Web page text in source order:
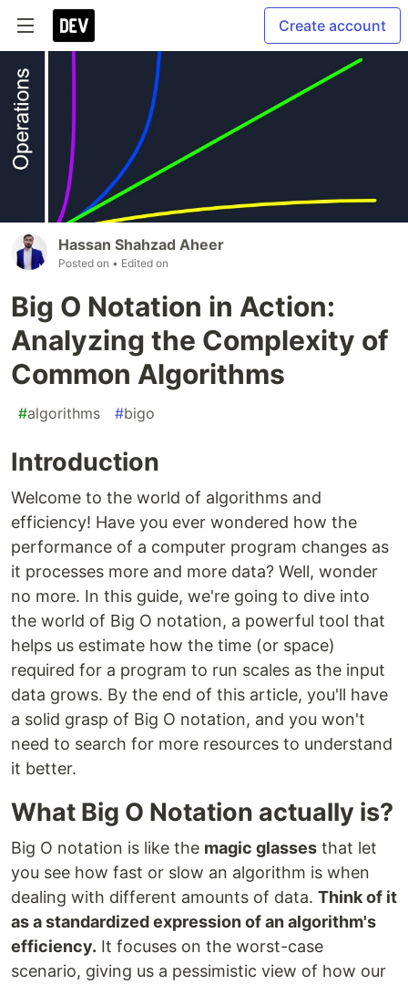
Create account
Hassan Shahzad Aheer
Posted on • Edited on
Big O Notation in Action:
Analyzing the Complexity of
Common Algorithms
#algorithms #bigo
Introduction
Welcome to the world of algorithms and
efficiency! Have you ever wondered how the
performance of a computer program changes as
it processes more and more data? Well, wonder
no more. In this guide, we're going to dive into
the world of Big O notation, a powerful tool that
helps us estimate how the time (or space)
required for a program to run scales as the input
data grows. By the end of this article, you'll have
a solid grasp of Big O notation, and you won't
need to search for more resources to understand
it better.
What Big O Notation actually is?
Big O notation is like the magic glasses that let
you see how fast or slow an algorithm is when
dealing with different amounts of data. Think of it
as a standardized expression of an algorithm's
efficiency. It focuses on the worst-case
scenario, giving us a pessimistic view of how our